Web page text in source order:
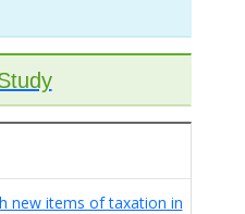
new items of taxation in